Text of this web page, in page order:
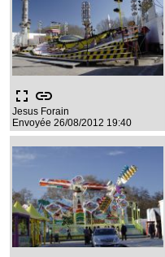
fullscreen link
Jesus Forain
Envoyée 26/08/2012 19:40